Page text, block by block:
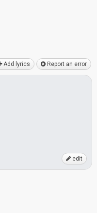
Add lyrics Report an error
edit